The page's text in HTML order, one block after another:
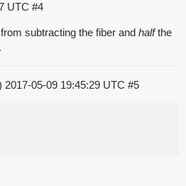
UTC #4
subtracting the fiber and halfthe
2017-05-09 19:45:29 UTC #5